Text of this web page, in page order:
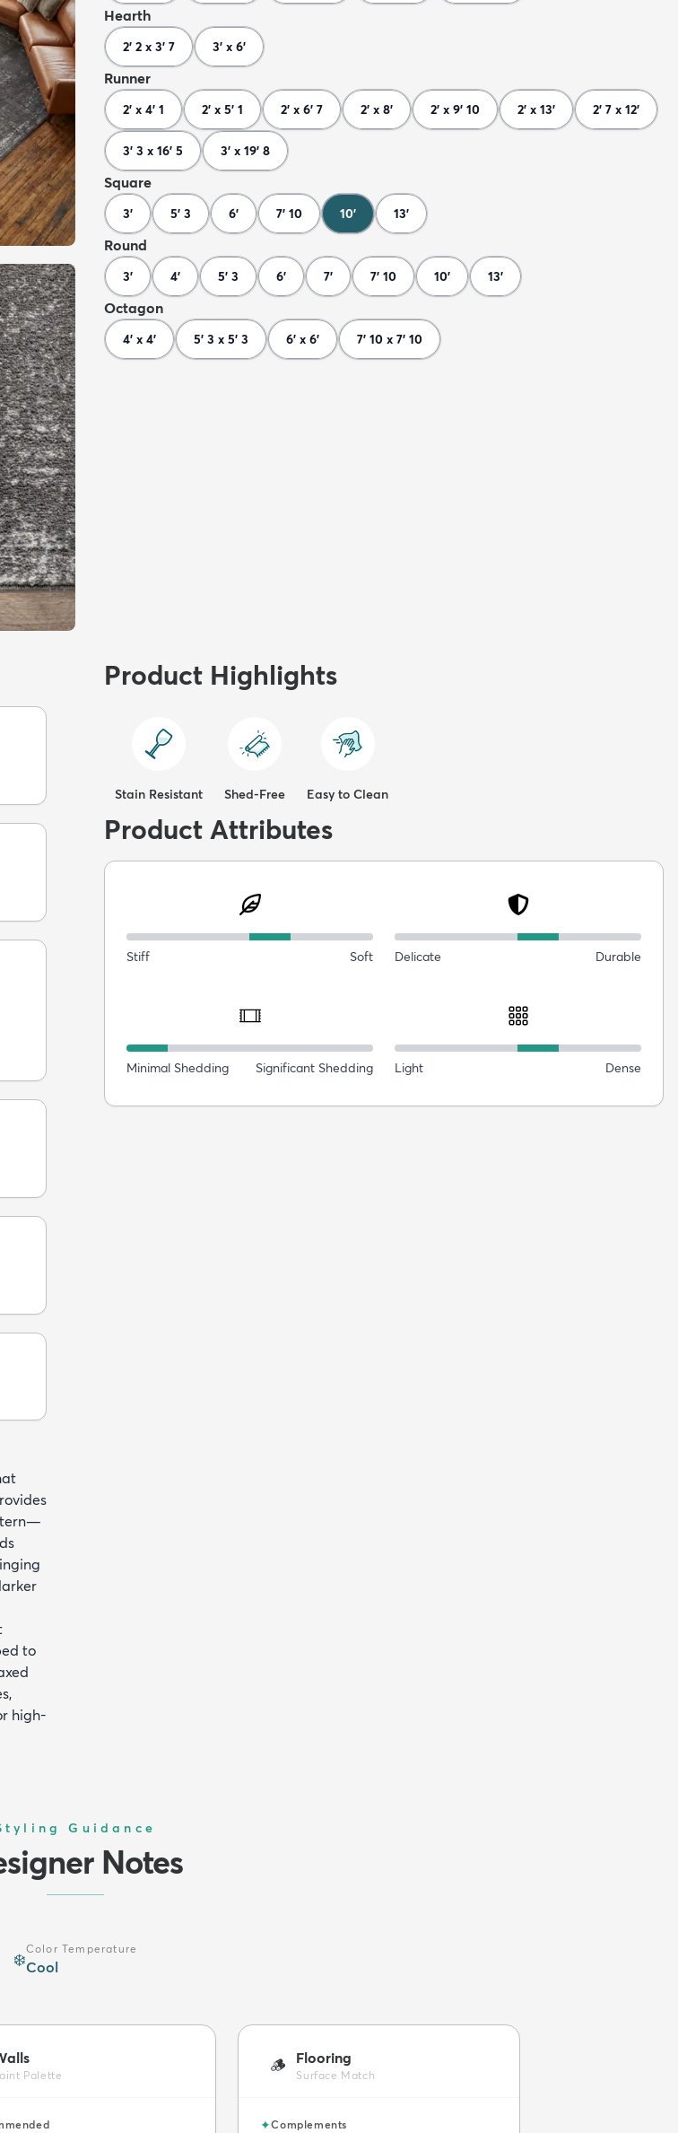
Hearth
2' 2 x 3' 7 3' x 6'
Runner
2' x 4' 1 2' x 5' 1 2' x 6' 7 2' x 8' 2' x 9' 10 2' x 13' 2' 7 x 12'
3' 3 x 16' 5 3' x 19' 8
Square
3' 5' 3 6' 7' 10 10' 13'
Round
3' 4' 5' 3 6' 7' 7' 10 10' 13'
Octagon
4' x 4' 5' 3 x 5' 3 6' x 6' 7' 10 x 7' 10
to
high-
Product Highlights
Stain Resistant Shed-Free Easy to Clean
Product Attributes
Stiff Soft Delicate Durable
Minimal Shedding Significant Shedding Light Dense
Guidance
Notes
❄️
Color Temperature
Cool
Palette
🪵 Flooring
Surface Match
✦Complements